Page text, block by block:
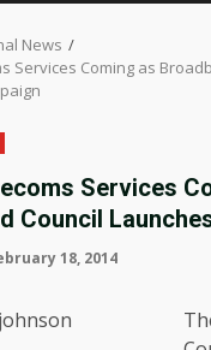
News
Services Coming as
Services
Council
18, 2014